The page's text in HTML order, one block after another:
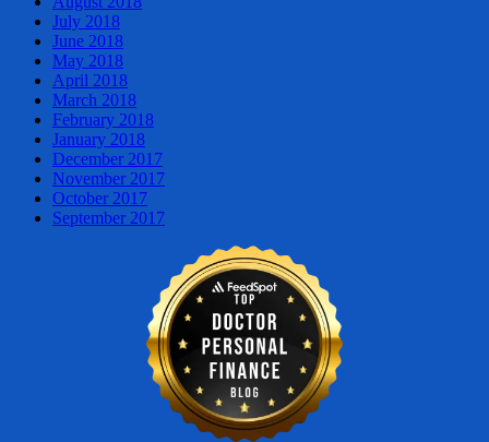
July 2018
June 2018
May 2018
April 2018
March 2018
February 2018
January 2018
December 2017
November 2017
October 2017
September 2017